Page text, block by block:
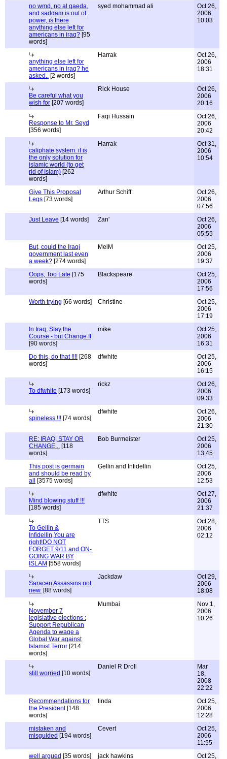
no wmd, no al qaeda,
and saddam is out of
power, is there
anything else left for
americans in iraq? [95
words]
syed mohammad ali
Oct 26,
2006
10:03
anything else left for
americans in iraq? he
asked.. [2 words]
Harrak
Oct 26,
2006
18:31
Be careful what you
wish for [207 words]
Rick House
Oct 26,
2006
20:16
Response to Mr. Seyd
[356 words]
Faqi Hussain
Oct 26,
2006
20:42
caliphate system. it is
the only solution for
islamic world (to get
rid of Islam) [262
words]
Harrak
Oct 31,
2006
10:54
Give This Proposal
Legs [73 words]
Arthur Schiff
Oct 26,
2006
07:56
Just Leave [14 words] Zan'
Oct 26,
2006
05:55
But, could the Iraqi
government last even
a week? [274 words]
MelM
Oct 25,
2006
19:37
Oops, Too Late [175
words]
Blackspeare
Oct 25,
2006
17:56
Worth trying [66 words] Christine
Oct 25,
2006
17:19
In Iraq, Stay the
Course - but Change It
[90 words]
mike
Oct 25,
2006
16:31
Do this, do that !!!! [268
words]
dfwhite
Oct 25,
2006
16:15
To dfwhite [173 words]
rickz
Oct 26,
2006
09:33
spineless !!! [74 words]
dfwhite
Oct 26,
2006
21:30
RE: IRAQ, STAY OR
CHANGE... [118
words]
Bob Burmeister
Oct 25,
2006
13:45
This post is germain
and should be read by
all
[3575 words]
Gellin and Infidellin
Oct 25,
2006
12:53
Mind blowing stuff !!!
[185 words]
dfwhite
Oct 27,
2006
21:37
To Gellin &
Infidellin,You are
right!DO NOT
FORGET 9/11 and ON-
GOING WAR BY
ISLAM [558 words]
TTS
Oct 28,
2006
02:12
Saracen Assassins not
new. [88 words]
Jackdaw
Oct 29,
2006
18:08
November 7
legislative elections :
Support Republican
Agenda to wage a
Global War against
Islamist Terror [214
words]
Mumbai
Nov 1,
2006
10:26
still worried [10 words]
Daniel R Droll
Mar
18,
2008
22:22
Recommendations for
the President[148
words]
linda
Oct 25,
2006
12:28
mistaken and
misguided [194 words]
Cevert
Oct 25,
2006
11:55
well argued [35 words] jack hawkins Oct 25,